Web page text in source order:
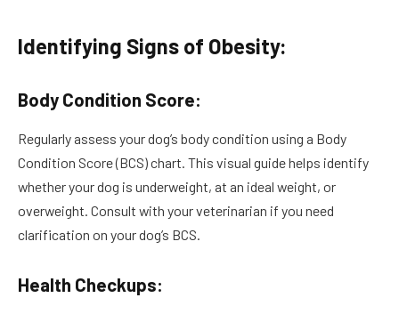
Identifying Signs of Obesity:
Body Condition Score:
Regularly assess your dog’s body condition using a Body
Condition Score (BCS) chart. This visual guide helps identify
whether your dog is underweight, at an ideal weight, or
overweight. Consult with your veterinarian if you need
clarification on your dog’s BCS.
Health Checkups: